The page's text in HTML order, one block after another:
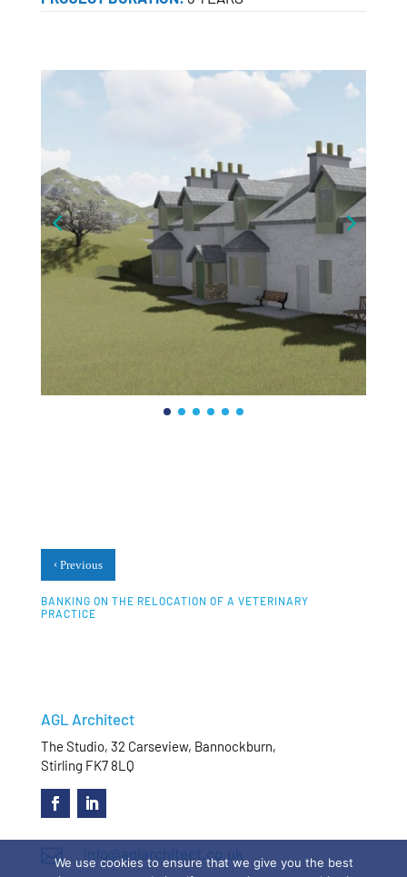
‹Previous
BANKING ON THE RELOCATION OF A VETERINARY
PRACTICE
AGL Architect
The Studio, 32 Carseview, Bannockburn,
Stirling FK7 8LQ

We use cookies to ensure that we give you the best